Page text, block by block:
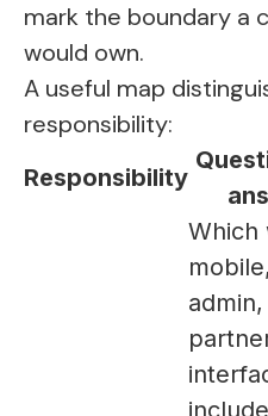
mark the boundary a
would own.
A useful map
responsibility:
Responsibility
Which
mobile,